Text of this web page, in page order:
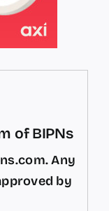
of BIPNs
Any
by